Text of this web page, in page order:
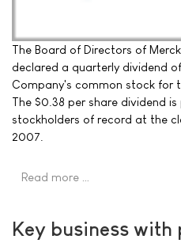
The Board of Directors of
declared a quarterly dividend
Company's common stock for
The $0.38 per share dividend
stockholders of record at the
2007.
Read more …
Key business